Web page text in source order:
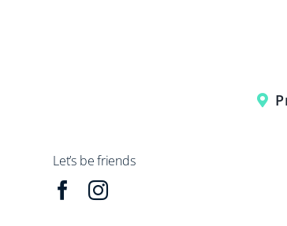
Let’s be friends